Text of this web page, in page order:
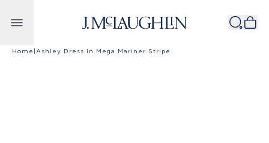
Home Ashley Dress in Mega Mariner Stripe